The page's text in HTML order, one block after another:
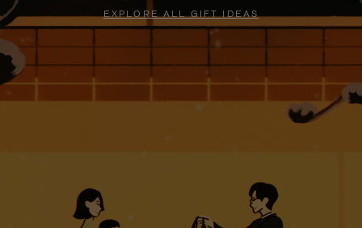
EXPLORE ALL GIFT IDEAS